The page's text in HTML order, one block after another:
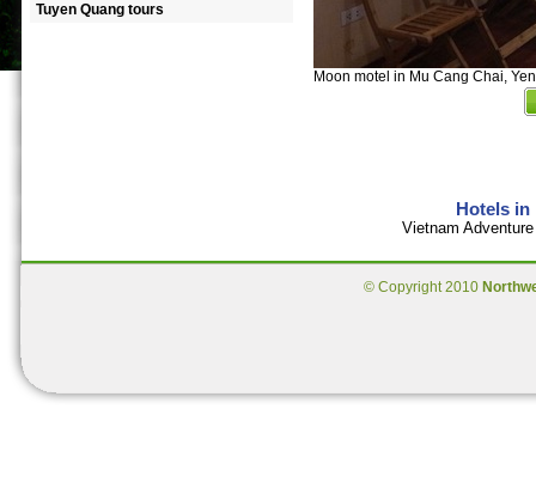
Tuyen Quang tours
Moon motel in Mu Cang Chai,
Hotels in
Vietnam
© Copyright 2010